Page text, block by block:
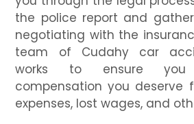
the police report and
negotiating with the
team of Cudahy car
works to ensure
compensation you deserve
expenses, lost wages, and